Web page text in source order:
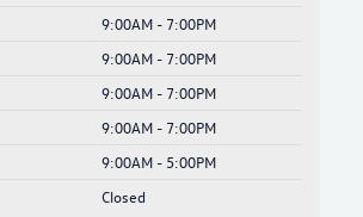
9:00AM - 7:00PM
9:00AM - 7:00PM
9:00AM - 7:00PM
9:00AM - 7:00PM
9:00AM - 5:00PM
Closed